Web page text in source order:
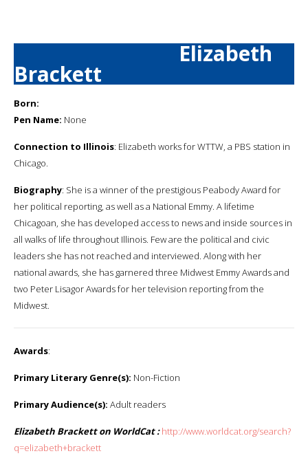
Elizabeth
Brackett
Born:
Pen Name: None
Connection to Illinois: Elizabeth works for WTTW, a PBS station in
Chicago.
Biography: She is a winner of the prestigious Peabody Award for
her political reporting, as well as a National Emmy. A lifetime
Chicagoan, she has developed access to news and inside sources in
all walks of life throughout Illinois. Few are the political and civic
leaders she has not reached and interviewed. Along with her
national awards, she has garnered three Midwest Emmy Awards and
two Peter Lisagor Awards for her television reporting from the
Midwest.
Awards:
Primary Literary Genre(s): Non-Fiction
Primary Audience(s): Adult readers
Elizabeth Brackett on WorldCat : http://www.worldcat.org/search?
q=elizabeth+brackett